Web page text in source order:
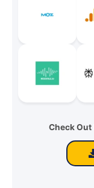
Check Out